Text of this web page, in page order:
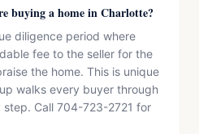
buying a home in Charlotte?
diligence period where
fee to the seller for the
the home. This is unique
walks every buyer through
Call 704-723-2721 for